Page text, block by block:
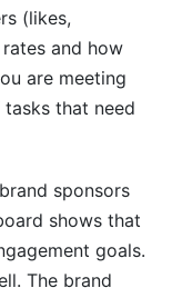
(likes,
and how
are meeting
that need
sponsors
shows that
goals.
The brand